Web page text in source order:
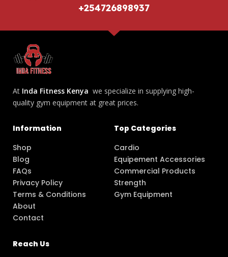
+254726898937
At Inda Fitness Kenya we specialize in supplying high-
quality gym equipment at great prices.
Information
Shop
Blog
FAQs
Privacy Policy
Terms & Conditions
About
Contact
Top Categories
Cardio
Equipement Accessories
Commercial Products
Strength
Gym Equipment
Reach Us